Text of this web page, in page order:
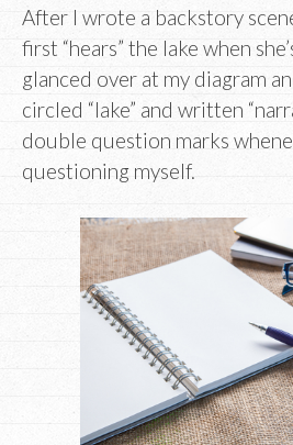
After I wrote a backstory
first “hears” the lake when
glanced over at my diagram
circled “lake” and written
double question marks
questioning myself.